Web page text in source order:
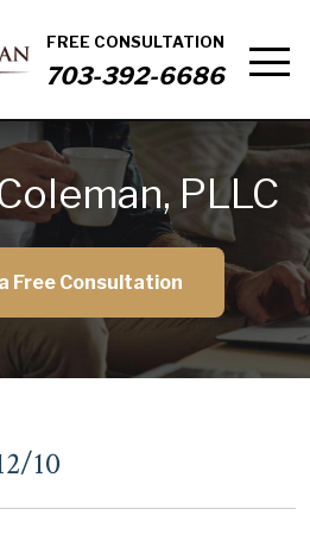
FREE CONSULTATION
703-392-6686
PLLC
Free Consultation
10